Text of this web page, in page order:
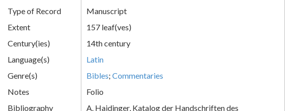
Type of Record
Manuscript
Extent
157 leaf(ves)
Century(ies)
14th century
Language(s)
Latin
Genre(s)
Bibles; Commentaries
Notes
Folio
Bibliography
A. Haidinger, Katalog der Handschriften des